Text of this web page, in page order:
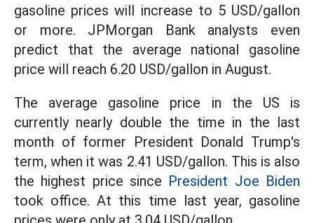
gasoline prices will increase to 5 USD/gallon
or more. JPMorgan Bank analysts even
predict that the average national gasoline
price will reach 6.20 USD/gallon in August.
The average gasoline price in the US is
currently nearly double the time in the last
month of former President Donald Trump's
term, when it was 2.41 USD/gallon. This is also
the highest price since President Joe Biden
took office. At this time last year, gasoline